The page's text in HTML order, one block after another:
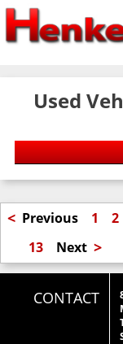
Used
< Previous 1 2
13
Next >
CONTACT